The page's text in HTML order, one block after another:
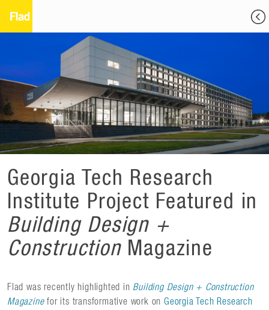
Georgia Tech Research
Institute Project Featured in
Building Design +
ConstructionMagazine
Flad was recently highlighted in Building Design + Construction
Magazinefor its transformative work onGeorgia Tech Research